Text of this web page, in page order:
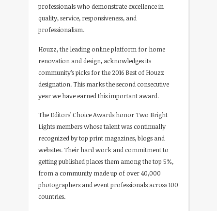
professionals who demonstrate excellence in
quality, service, responsiveness, and
professionalism.
Houzz, the leading online platform for home
renovation and design, acknowledges its
community’s picks for the 2016 Best of Houzz
designation. This marks the second consecutive
year we have earned this important award.
The Editors’ Choice Awards honor Two Bright
Lights members whose talent was continually
recognized by top print magazines, blogs and
websites. Their hard work and commitment to
getting published places them among the top 5%,
from a community made up of over 40,000
photographers and event professionals across 100
countries.